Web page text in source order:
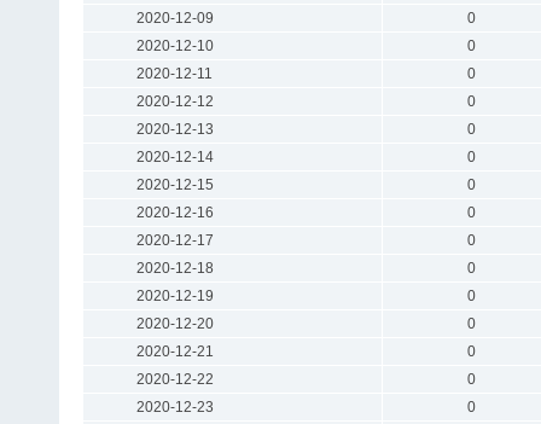
2020-12-09
0
2020-12-10
0
2020-12-11
0
2020-12-12
0
2020-12-13
0
2020-12-14
0
2020-12-15
0
2020-12-16
0
2020-12-17
0
2020-12-18
0
2020-12-19
0
2020-12-20
0
2020-12-21
0
2020-12-22
0
2020-12-23
0